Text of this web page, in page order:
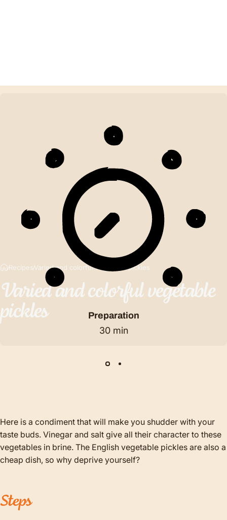
RecipesVaried and colorful vegetable pickles
Variedandcolorfulvegetable
pickles Preparation
30 min
Here is a condiment that will make you shudder with your
taste buds. Vinegar and salt give all their character to these
vegetables in brine. The English vegetable pickles are also a
cheap dish, so why deprive yourself?
Steps